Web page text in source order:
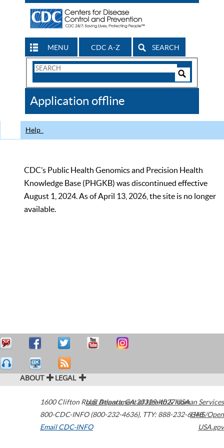
MENU CDC A-Z SEARCH
Search
CDC
Application offline
Help
CDC’s Public Health Genomics and Precision Health
Knowledge Base (PHGKB) was discontinued effective
August 1, 2024. As of April 13, 2026, the site is no longer
available.
ABOUT LEGAL
1600 Clifton Road Atlanta,GA30329-4027USA
800-CDC-INFO (800-232-4636), TTY: 888-232-6348
Email CDC-INFO
U.S. Department of Health & Human Services
HHS/Open
USA.gov